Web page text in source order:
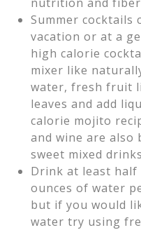
Summer cocktails
vacation or at a
high calorie
mixer like
water, fresh fruit
leaves and add
calorie mojito
and wine are
sweet mixed
Drink at least
ounces of water
but if you would
water try using